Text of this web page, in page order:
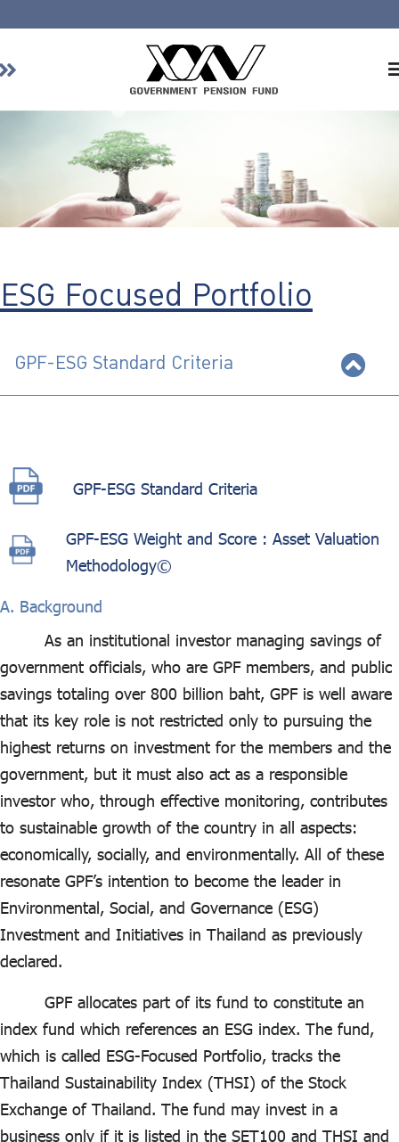
Investment
Contact Us
ESG Focused Portfolio
GPF-ESG Standard Criteria
GPF-ESG Standard Criteria
GPF-ESG Weight and Score : Asset Valuation
Methodology©
A. Background
As an institutional investor managing savings of
government officials, who are GPF members, and public
savings totaling over 800 billion baht, GPF is well aware
that its key role is not restricted only to pursuing the
highest returns on investment for the members and the
government, but it must also act as a responsible
investor who, through effective monitoring, contributes
to sustainable growth of the country in all aspects:
economically, socially, and environmentally. All of these
resonate GPF’s intention to become the leader in
Environmental, Social, and Governance (ESG)
Investment and Initiatives in Thailand as previously
declared.
GPF allocates part of its fund to constitute an
index fund which references an ESG index. The fund,
which is called ESG-Focused Portfolio, tracks the
Thailand Sustainability Index (THSI) of the Stock
Exchange of Thailand. The fund may invest in a
business only if it is listed in the SET100 and THSI and